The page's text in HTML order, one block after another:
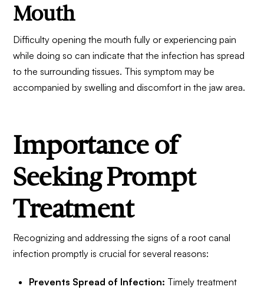
Mouth
Difficulty opening the mouth fully or experiencing pain
while doing so can indicate that the infection has spread
to the surrounding tissues. This symptom may be
accompanied by swelling and discomfort in the jaw area.
Importance of
Seeking Prompt
Treatment
Recognizing and addressing the signs of a root canal
infection promptly is crucial for several reasons:
Prevents Spread of Infection: Timely treatment